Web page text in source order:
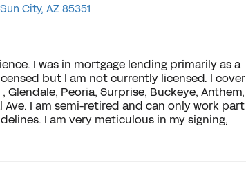
City, AZ 85351
I was in mortgage lending primarily as a
but I am not currently licensed. I cover
Peoria, Surprise, Buckeye, Anthem,
I am semi-retired and can only work part
I am very meticulous in my signing,